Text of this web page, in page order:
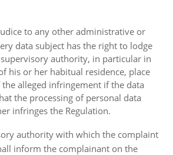
to any other administrative or
data subject has the right to lodge
authority, in particular in
his or her habitual residence, place
alleged infringement if the data
the processing of personal data
infringes the Regulation.
authority with which the complaint
inform the complainant on the